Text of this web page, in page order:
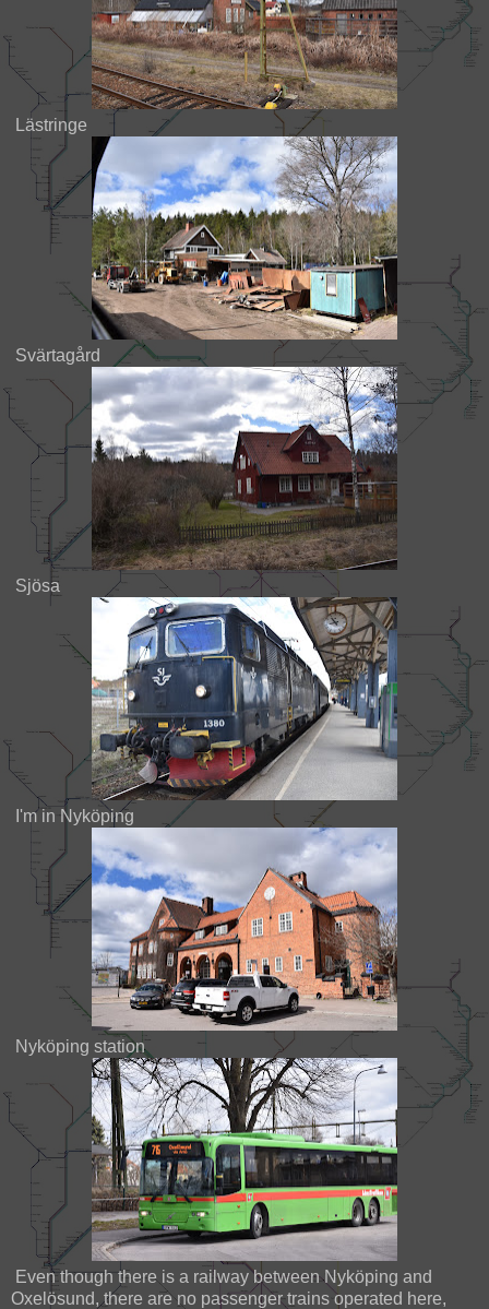
Lästringe
Svärtagård
Sjösa
I'm in Nyköping
Nyköping station
Even though there is a railway between Nyköping and
Oxelösund, there are no passenger trains operated here,